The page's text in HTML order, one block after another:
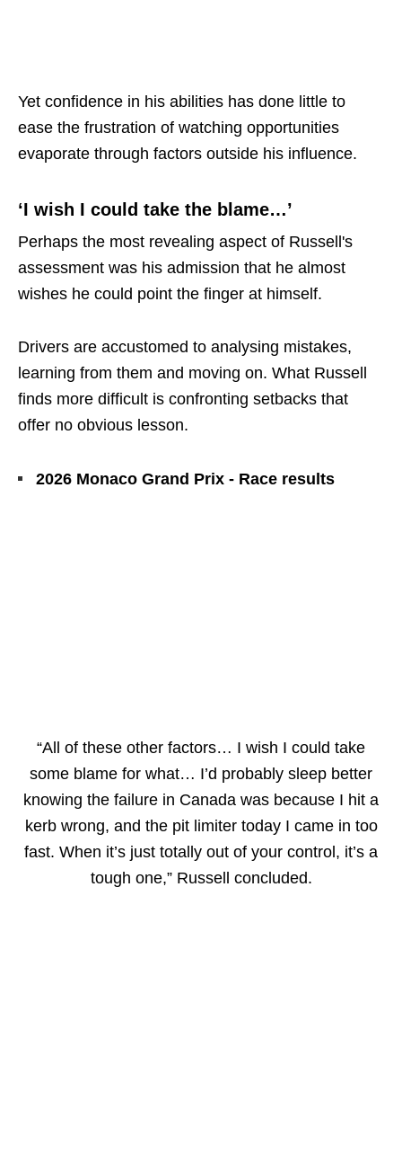
Yet confidence in his abilities has done little to
ease the frustration of watching opportunities
evaporate through factors outside his influence.
‘I wish I could take the blame…’
Perhaps the most revealing aspect of Russell's
assessment was his admission that he almost
wishes he could point the finger at himself.
Drivers are accustomed to analysing mistakes,
learning from them and moving on. What Russell
finds more difficult is confronting setbacks that
offer no obvious lesson.
2026 Monaco Grand Prix - Race results
“All of these other factors… I wish I could take
some blame for what… I’d probably sleep better
knowing the failure in Canada was because I hit a
kerb wrong, and the pit limiter today I came in too
fast. When it’s just totally out of your control, it’s a
tough one,” Russell concluded.